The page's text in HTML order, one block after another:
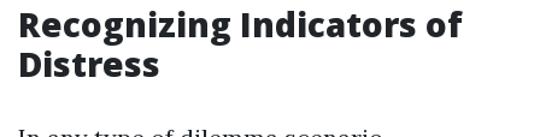
Recognizing Indicators of
Distress